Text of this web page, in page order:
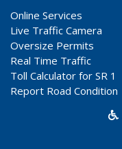
Online Services
Live Traffic Camera
Oversize Permits
Real Time Traffic
Toll Calculator for SR 1
Report Road Condition